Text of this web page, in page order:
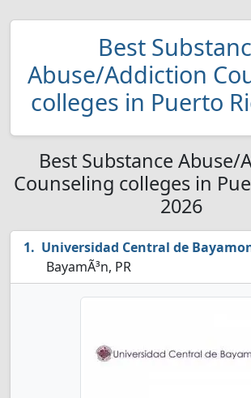
Best
Abuse/Addiction
colleges in Puerto
Best Substance Abuse/
Counseling colleges in
2026
Universidad Central de
BayamÃ³n, PR